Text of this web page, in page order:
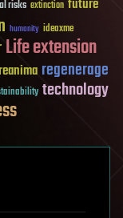
risks extinction
humanity ideaxme
Life extension
regenerage
technology